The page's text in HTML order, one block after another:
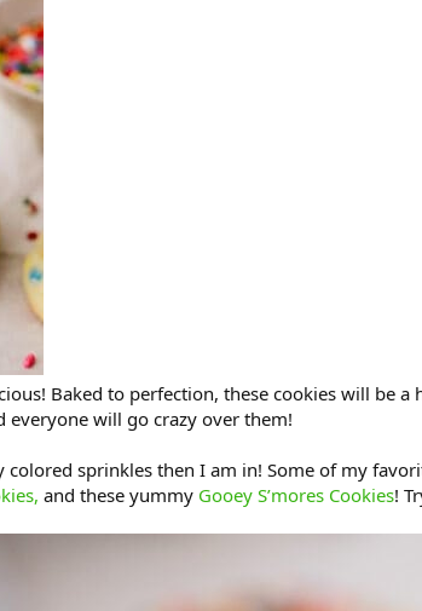
Baked to perfection, these cookies will be
everyone will go crazy over them!
sprinkles then I am in! Some of my
and these yummy Gooey S’mores Cookies!